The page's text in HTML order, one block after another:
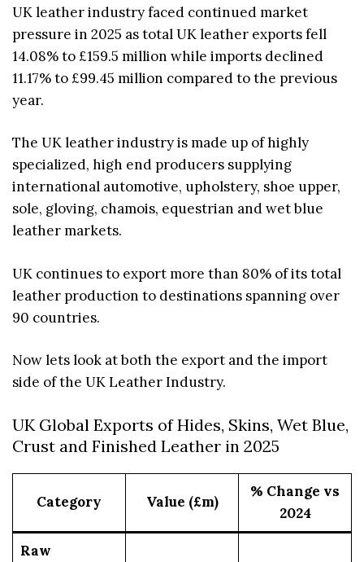
UK leather industry faced continued market
pressure in 2025 as total UK leather exports fell
14.08% to £159.5 million while imports declined
11.17% to £99.45 million compared to the previous
year.
The UK leather industry is made up of highly
specialized, high end producers supplying
international automotive, upholstery, shoe upper,
sole, gloving, chamois, equestrian and wet blue
leather markets.
UK continues to export more than 80% of its total
leather production to destinations spanning over
90 countries.
Now lets look at both the export and the import
side of the UK Leather Industry.
UK Global Exports of Hides, Skins, Wet Blue,
Crust and Finished Leather in 2025
Category Value (£m)
% Change vs
2024
Raw